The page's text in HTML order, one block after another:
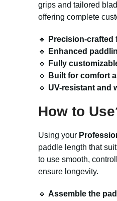
grips and tailored
offering complete
🔹 Precision-
🔹
Enhanced
🔹
Fully
🔹
Built for comfort
🔹 UV-resistant and
How to
Using your
paddle length that
to use smooth,
ensure longevity.
🔹 Assemble the